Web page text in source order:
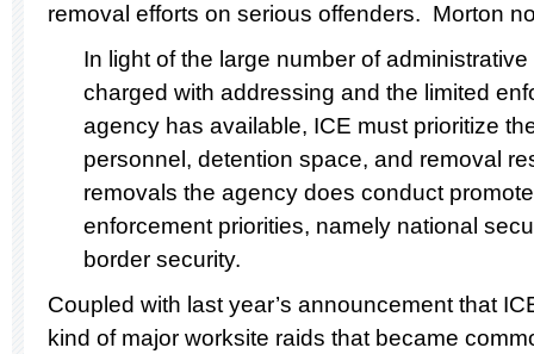
removal efforts on serious offenders. Morton
In light of the large number of
charged with addressing and the limited
agency has available, ICE must prioritize
personnel, detention space, and removal
removals the agency does conduct
enforcement priorities, namely national
border security.
Coupled with last year’s announcement that
kind of major worksite raids that became